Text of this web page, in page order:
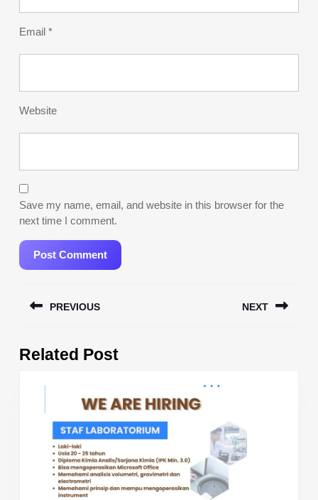
Email *
Website
Save my name, email, and website in this browser for the
next time I comment.
navigation
PREVIOUS
post:
NEXT
Related Post